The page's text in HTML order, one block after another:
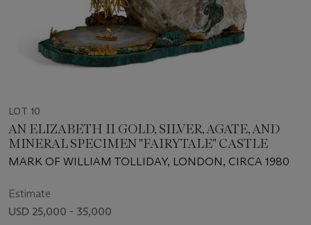
LOT 10
AN ELIZABETH II GOLD, SILVER, AGATE, AND
MINERAL SPECIMEN "FAIRYTALE" CASTLE
MARK OF WILLIAM TOLLIDAY, LONDON, CIRCA 1980
Estimate
USD 25,000 - 35,000